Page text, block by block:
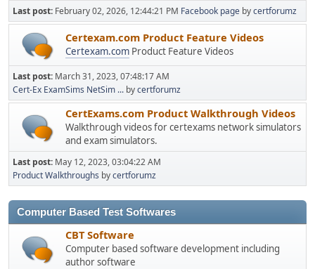
Last post: February 02, 2026, 12:44:21 PM Facebook page bycertforumz
Certexam.com Product Feature Videos
Certexam.com Product Feature Videos
Last post: March 31, 2023, 07:48:17 AM
Cert-Ex ExamSims NetSim ... bycertforumz
CertExams.com Product Walkthrough Videos
Walkthrough videos for certexams network simulators
and exam simulators.
Last post: May 12, 2023, 03:04:22 AM
Product Walkthroughs bycertforumz
Computer Based Test Softwares
CBT Software
Computer based software development including
author software